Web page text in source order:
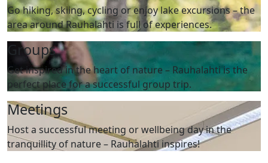
Go hiking, skiing, cycling or enjoy lake excursions – the
area around Rauhalahti is full of experiences.
Groups
Get inspired in the heart of nature – Rauhalahti is the
perfect place for a successful group trip.
Meetings
Host a successful meeting or wellbeing day in the
tranquillity of nature – Rauhalahti inspires!